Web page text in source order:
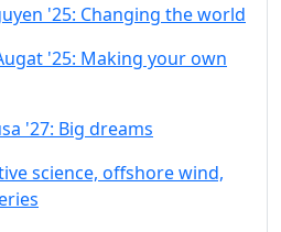
'25: Changing the world
'25: Making your own
'27: Big dreams
science, offshore wind,